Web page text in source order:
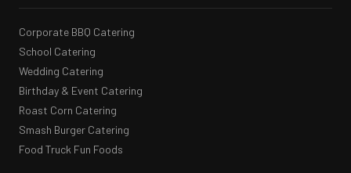
Corporate BBQ Catering
School Catering
Wedding Catering
Birthday & Event Catering
Roast Corn Catering
Smash Burger Catering
Food Truck Fun Foods